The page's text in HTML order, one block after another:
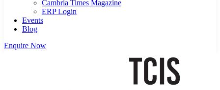
Cambria Times Magazine
ERP Login
Events
Blog
Enquire Now